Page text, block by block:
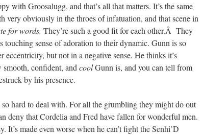
with Groosalugg, and that’s all that matters. It’s the same
very obviously in the throes of infatuation, and that scene in
for words. They’re such a good fit for each other.Â They
touching sense of adoration to their dynamic. Gunn is so
eccentricity, but not in a negative sense. He thinks it’s
confident, and coolGunn is, and you can tell from
by his presence.
so hard to deal with. For all the grumbling they might do out
deny that Cordelia and Fred have fallen for wonderful men.
made even worse when he can’t fight the Senhi’D